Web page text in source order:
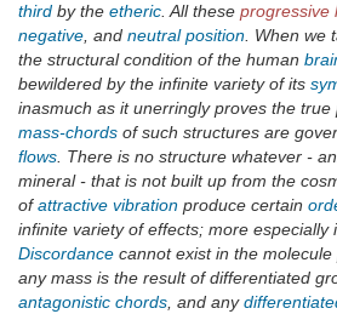
third by the etheric . All these progressive
negative , and neutral position . When
the structural condition of the human
bewildered by the infinite variety of its
inasmuch as it unerringly proves the
mass-chords of such structures are
flows . There is no structure whatever -
mineral - that is not built up from the
ofattractive vibration produce certain
infinite variety of effects; more especially
Discordance cannot exist in the molecule
any mass is the result of differentiated
antagonistic chords , and any